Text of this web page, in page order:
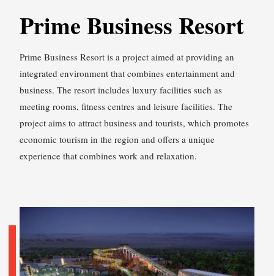
Prime Business Resort
Prime Business Resort is a project aimed at providing an
integrated environment that combines entertainment and
business. The resort includes luxury facilities such as
meeting rooms, fitness centres and leisure facilities. The
project aims to attract business and tourists, which promotes
economic tourism in the region and offers a unique
experience that combines work and relaxation.